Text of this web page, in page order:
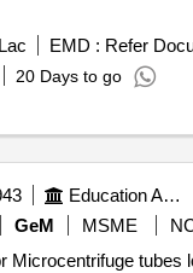
EMD : Refer
20 Days to go
Education And Research Institute
GeM MSME
Microcentrifuge tubes